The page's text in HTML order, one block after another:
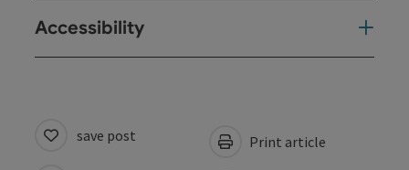
Accessibility
save post Print article